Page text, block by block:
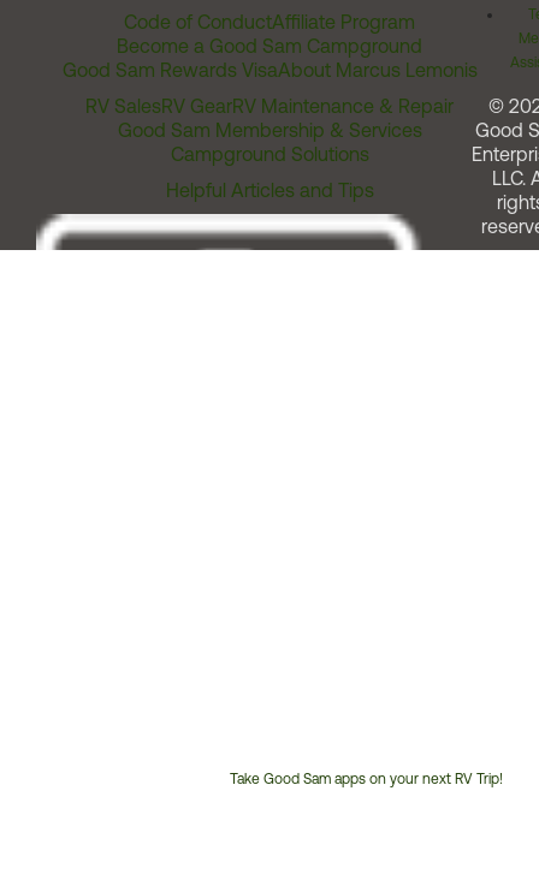
Code of ConductAffiliate Program
Become a Good Sam Campground
Good Sam Rewards VisaAbout Marcus Lemonis
RV SalesRV GearRV Maintenance & Repair
Good Sam Membership & Services
Campground Solutions
Helpful Articles and Tips
Take Good Sam apps on your next RV Trip!
©
Good
LLC.